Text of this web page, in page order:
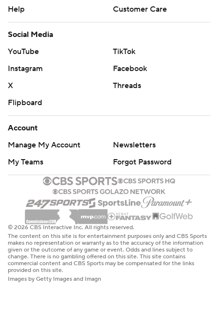
Help
Customer Care
Social Media
YouTube
TikTok
Instagram
Facebook
X
Threads
Flipboard
Account
Manage My Account
Newsletters
My Teams
Forgot Password
© 2026 CBS Interactive Inc. All rights reserved.
The content on this site is for entertainment purposes only and CBS Sports
makes no representation or warranty as to the accuracy of the information
given or the outcome of any game or event. Odds and lines subject to
change. There is no gambling offered on this site. This site contains
commercial content and CBS Sports may be compensated for the links
provided on this site.
Images by Getty Images and Imagn